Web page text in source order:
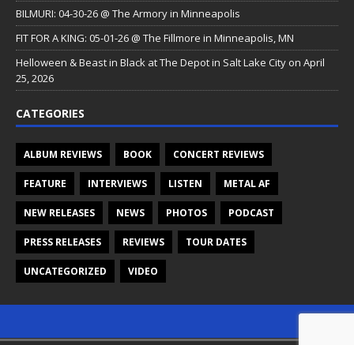
BILMURI: 04-30-26 @ The Armory in Minneapolis
FIT FOR A KING: 05-01-26 @ The Fillmore in Minneapolis, MN
Helloween & Beast in Black at The Depot in Salt Lake City on April
25, 2026
CATEGORIES
ALBUM REVIEWS BOOK CONCERT REVIEWS
FEATURE INTERVIEWS LISTEN METAL AF
NEW RELEASES NEWS PHOTOS PODCAST
PRESS RELEASES REVIEWS TOUR DATES
UNCATEGORIZED VIDEO